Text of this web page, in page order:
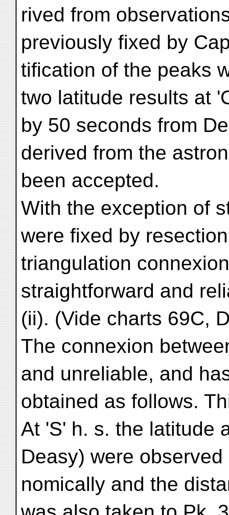
rived from
previously fixed by
tification of the peaks
two latitude results at
by 50 seconds from
derived from the
been accepted.
With the exception of
were fixed by
triangulation
straightforward and
(ii). (Vide charts 69C,
The connexion
and unreliable, and
obtained as follows.
At 'S' h. s. the latitude
Deasy) were observed
nomically and the